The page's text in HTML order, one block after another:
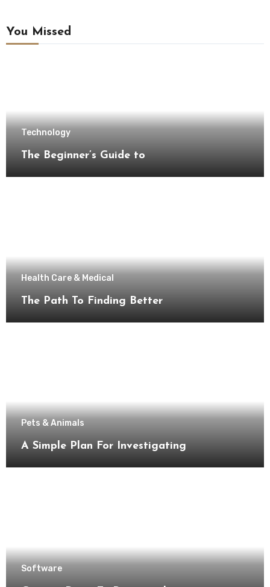
You Missed
Technology
The Beginner’s Guide to
Health Care & Medical
The Path To Finding Better
Pets & Animals
A Simple Plan For Investigating
Software